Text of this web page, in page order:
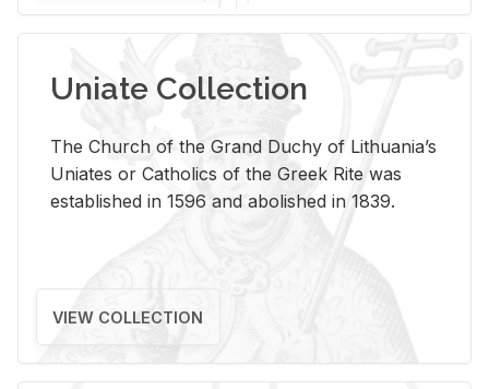
Uniate Collection
The Church of the Grand Duchy of Lithuania’s
Uniates or Catholics of the Greek Rite was
established in 1596 and abolished in 1839.
VIEW COLLECTION